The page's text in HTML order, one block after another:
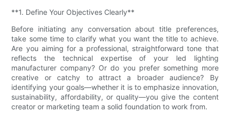
**1. Define Your Objectives Clearly**
Before initiating any conversation about title preferences,
take some time to clarify what you want the title to achieve.
Are you aiming for a professional, straightforward tone that
reflects the technical expertise of your led lighting
manufacturer company? Or do you prefer something more
creative or catchy to attract a broader audience? By
identifying your goals—whether it is to emphasize innovation,
sustainability, affordability, or quality—you give the content
creator or marketing team a solid foundation to work from.